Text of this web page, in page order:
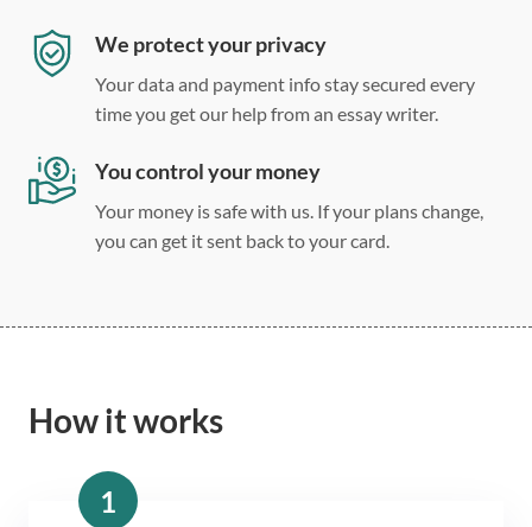
We protect your privacy
Your data and payment info stay secured every
time you get our help from an essay writer.
You control your money
Your money is safe with us. If your plans change,
you can get it sent back to your card.
How it works
1